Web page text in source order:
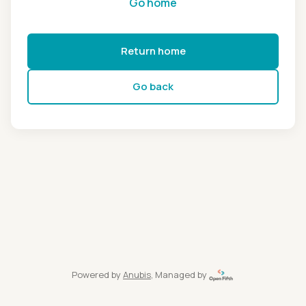
Return home
Go back
Powered by Anubis, Managed by